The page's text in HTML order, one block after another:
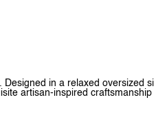
in a relaxed oversized
artisan-inspired